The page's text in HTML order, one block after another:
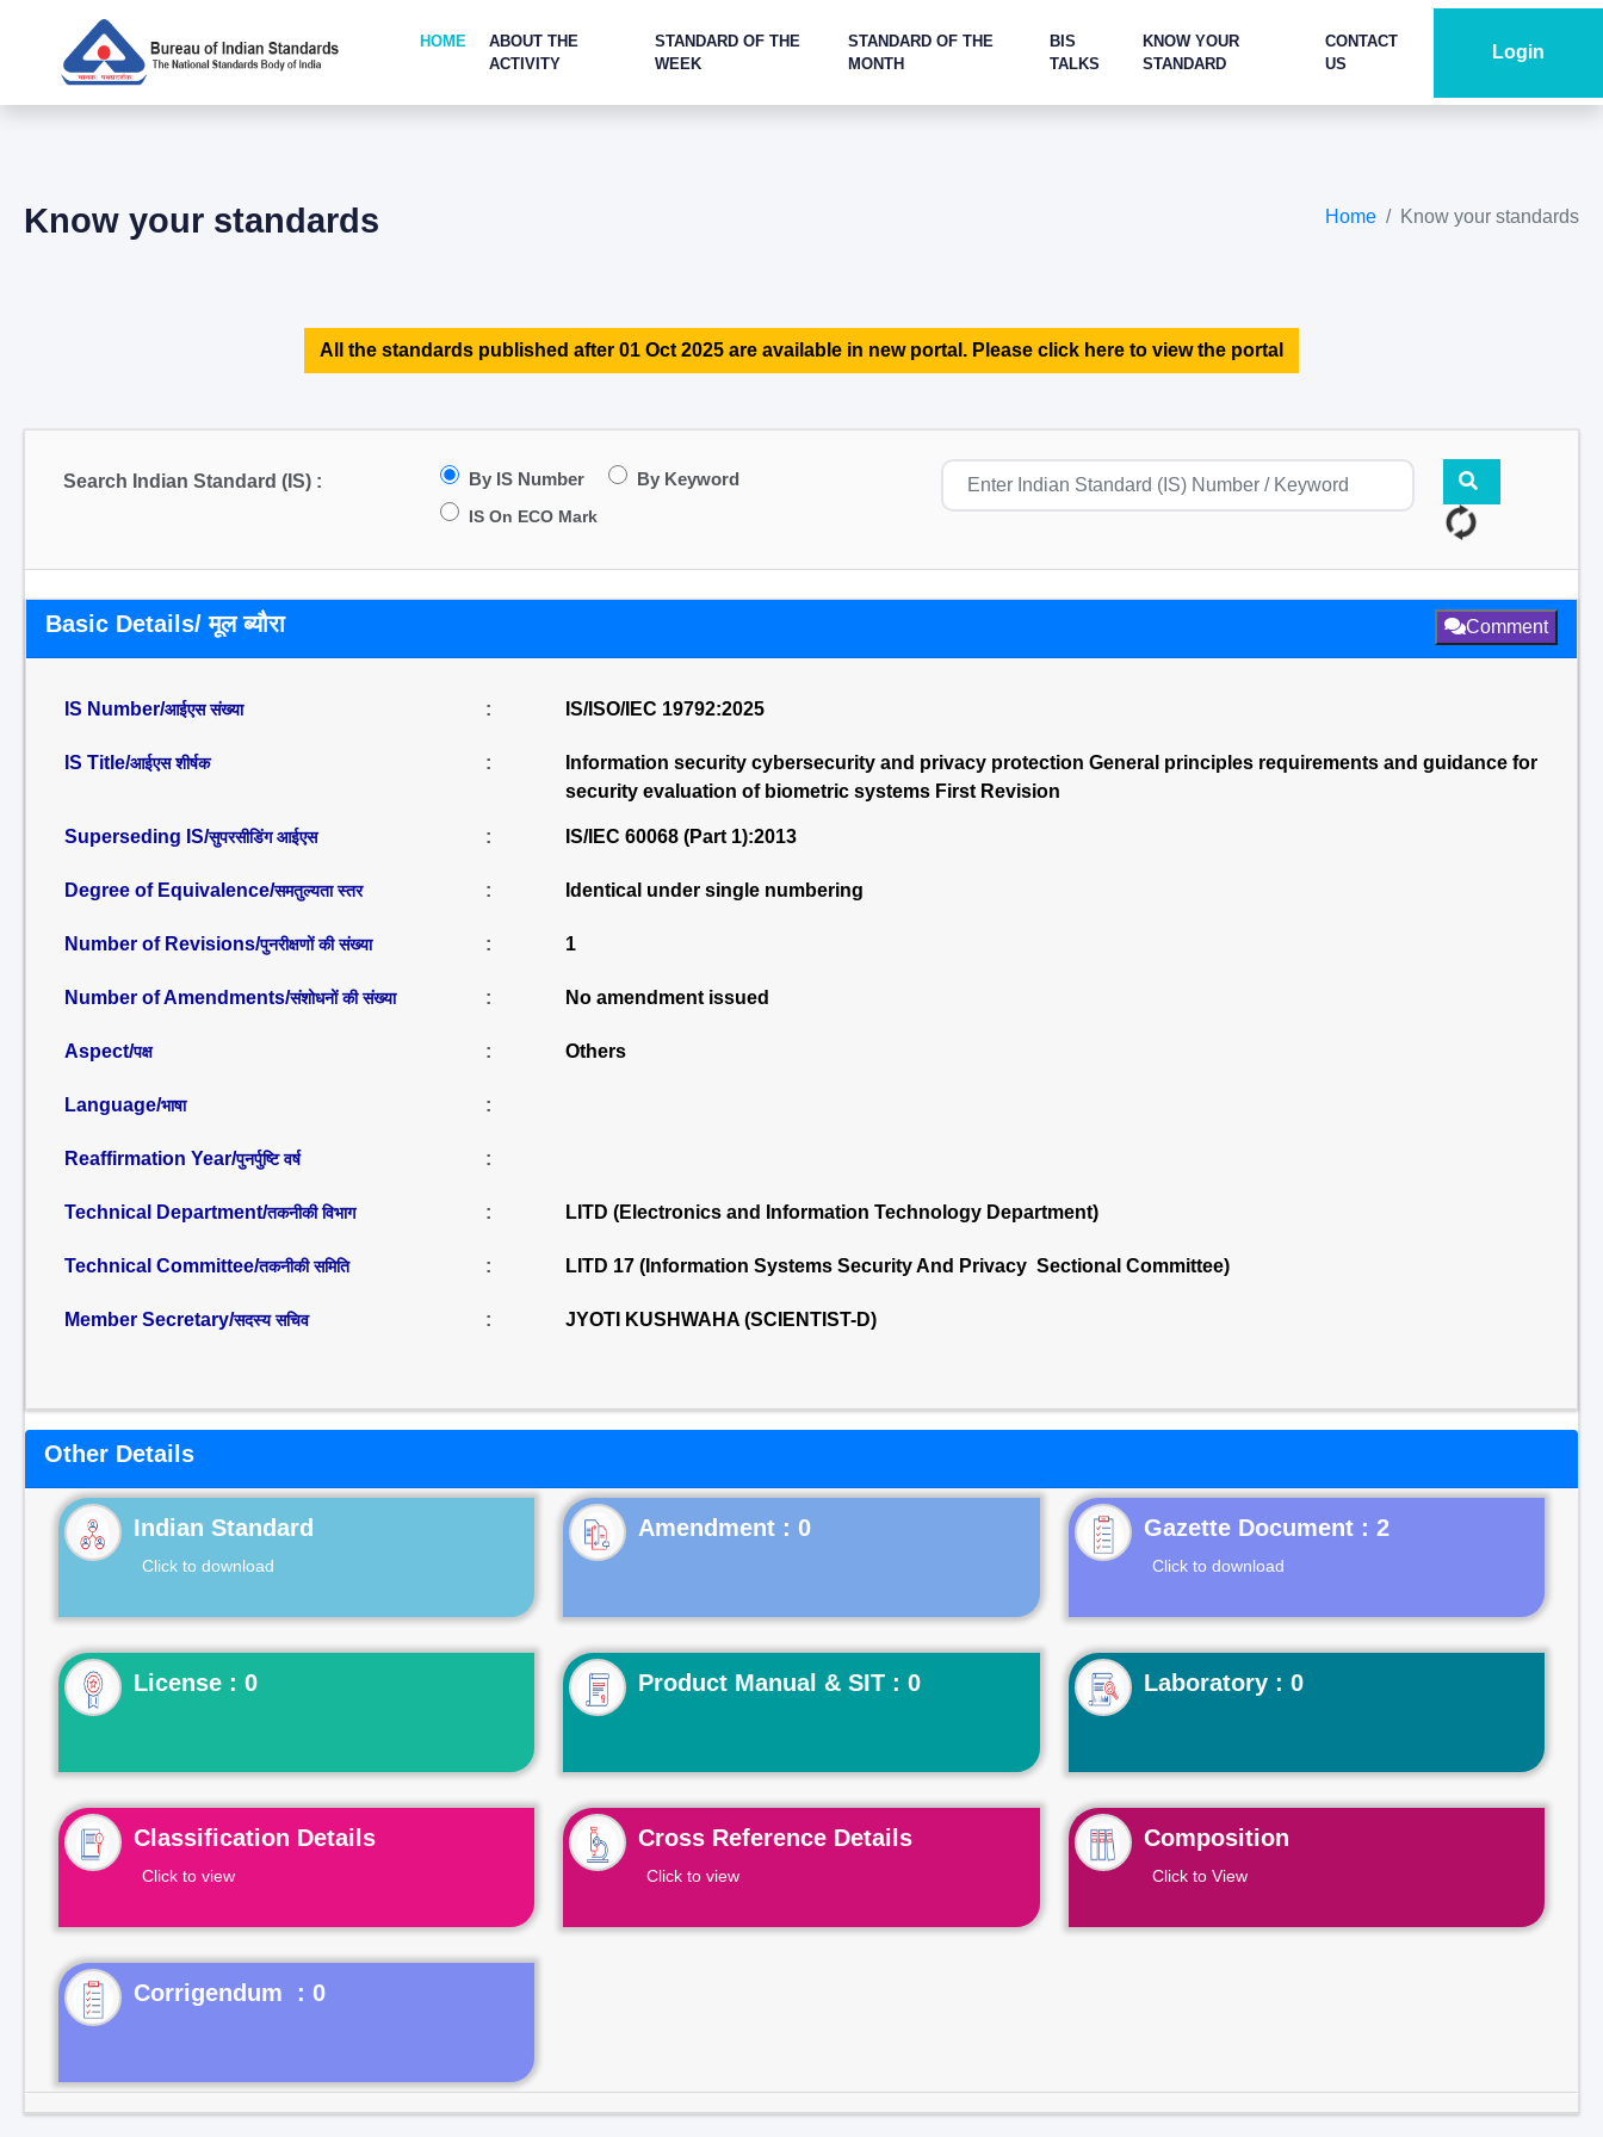
HOME
ABOUT THE
ACTIVITY
STANDARD OF THE
WEEK
STANDARD OF THE
MONTH
BIS
TALKS
KNOW YOUR
STANDARD
CONTACT
US
Login
Know your standards Home Know your standards
All the standards published after 01 Oct 2025 are available in new portal. Please click here to view the portal
Search Indian Standard (IS) : By IS Number By Keyword
IS On ECO Mark
Basic Details/ मूल ब्यौरा Comment
IS Number/आईएस संख्या : IS/ISO/IEC 19792:2025
IS Title/आईएस शीर्षक :
Information security cybersecurity and privacy protection General principles requirements and guidance for
security evaluation of biometric systems First Revision
Superseding IS/सुपरसीडिंग आईएस : IS/IEC 60068 (Part 1):2013
Degree of Equivalence/समतुल्यता स्तर : Identical under single numbering
Number of Revisions/पुनरीक्षणों की संख्या : 1
Number of Amendments/संशोधनों की संख्या : No amendment issued
Aspect/पक्ष : Others
Language/भाषा :
Reaffirmation Year/पुनर्पुष्टि वर्ष :
Technical Department/तकनीकी विभाग : LITD (Electronics and Information Technology Department)
Technical Committee/तकनीकी समिति : LITD 17 (Information Systems Security And Privacy Sectional Committee)
Member Secretary/सदस्य सचिव : JYOTI KUSHWAHA (SCIENTIST-D)
Other Details
Indian Standard
Click to download
Gazette Document : 2
Click to download
License : 0 Product Manual & SIT : 0 Laboratory : 0
Classification Details
Click to view
Cross Reference Details
Click to view
Composition
Click to View
Corrigendum : 0